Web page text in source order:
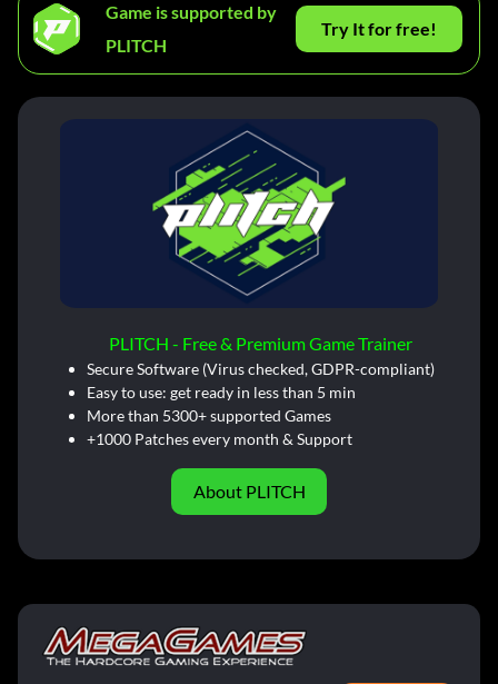
Game is supported by
PLITCH
Try It for free!
PLITCH - Free & Premium Game Trainer
Secure Software (Virus checked, GDPR-compliant)
Easy to use: get ready in less than 5 min
More than 5300+ supported Games
+1000 Patches every month & Support
About PLITCH